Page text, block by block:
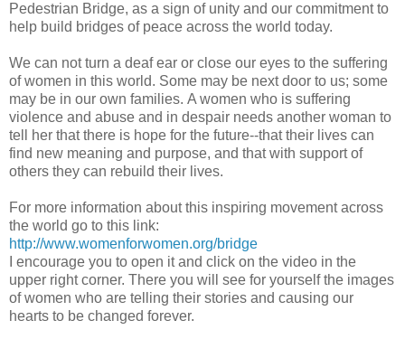
Pedestrian Bridge, as a sign of unity and our commitment to
help build bridges of peace across the world today.
We can not turn a deaf ear or close our eyes to the suffering
of women in this world. Some may be next door to us; some
may be in our own families. A women who is suffering
violence and abuse and in despair needs another woman to
tell her that there is hope for the future--that their lives can
find new meaning and purpose, and that with support of
others they can rebuild their lives.
For more information about this inspiring movement across
the world go to this link:
http://www.womenforwomen.org/bridge
I encourage you to open it and click on the video in the
upper right corner. There you will see for yourself the images
of women who are telling their stories and causing our
hearts to be changed forever.